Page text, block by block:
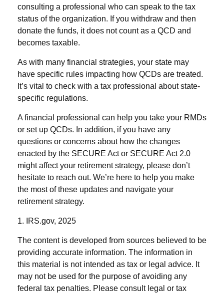
consulting a professional who can speak to the tax
status of the organization. If you withdraw and then
donate the funds, it does not count as a QCD and
becomes taxable.
As with many financial strategies, your state may
have specific rules impacting how QCDs are treated.
It’s vital to check with a tax professional about state-
specific regulations.
A financial professional can help you take your RMDs
or set up QCDs. In addition, if you have any
questions or concerns about how the changes
enacted by the SECURE Act or SECURE Act 2.0
might affect your retirement strategy, please don’t
hesitate to reach out. We’re here to help you make
the most of these updates and navigate your
retirement strategy.
1. IRS.gov, 2025
The content is developed from sources believed to be
providing accurate information. The information in
this material is not intended as tax or legal advice. It
may not be used for the purpose of avoiding any
federal tax penalties. Please consult legal or tax